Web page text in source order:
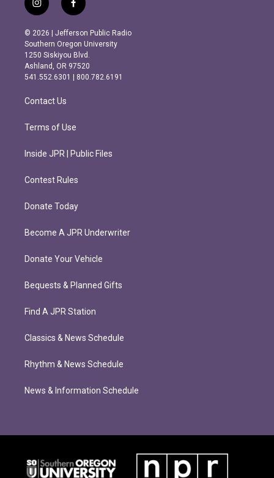
i
n
s
t
a
g
r
m
f
a
c
e
b
o
o
k
© 2026 | Jefferson Public Radio
Southern Oregon University
1250 Siskiyou Blvd.
Ashland, OR 97520
541.552.6301 | 800.782.6191
Contact Us
Terms of Use
Inside JPR | Public Files
Contest Rules
Donate Today
Become A JPR Underwriter
Donate Your Vehicle
Bequests & Planned Gifts
Find A JPR Station
Classics & News Schedule
Rhythm & News Schedule
News & Information Schedule